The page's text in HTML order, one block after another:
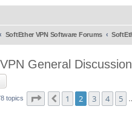
SoftEther VPN Software Forums
General Discussion
topics Page of 66
Previous
1 2 3 4 5